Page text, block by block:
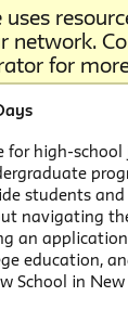
network.
for
for high-
students
navigating
an
education,
School in New